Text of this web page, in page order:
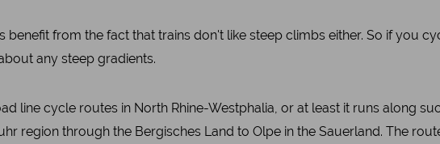
from the fact that trains don't like steep climbs either. So if you
any steep gradients.
line cycle routes in North Rhine-Westphalia, or at least it runs along
region through the Bergisches Land to Olpe in the Sauerland. The